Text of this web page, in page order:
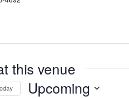
this venue
Upcoming